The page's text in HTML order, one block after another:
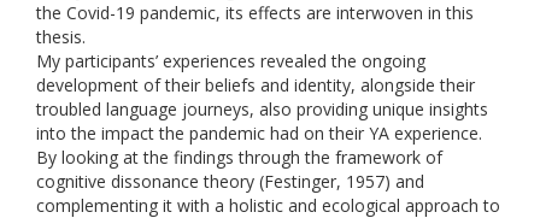
the Covid-19 pandemic, its effects are interwoven in this
thesis.
My participants’ experiences revealed the ongoing
development of their beliefs and identity, alongside their
troubled language journeys, also providing unique insights
into the impact the pandemic had on their YA experience.
By looking at the findings through the framework of
cognitive dissonance theory (Festinger, 1957) and
complementing it with a holistic and ecological approach to